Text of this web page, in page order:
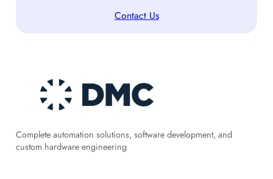
Contact Us
Complete automation solutions, software development, and
custom hardware engineering